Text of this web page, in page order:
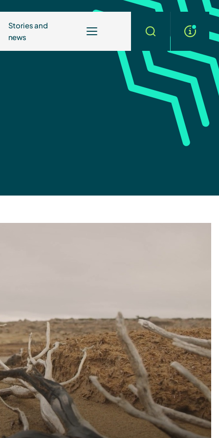
Stories and
news
More Search info